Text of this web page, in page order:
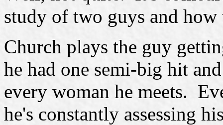
study of two guys and
Church plays the guy
he had one semi-big hit
every woman he meets.
he's constantly assessing